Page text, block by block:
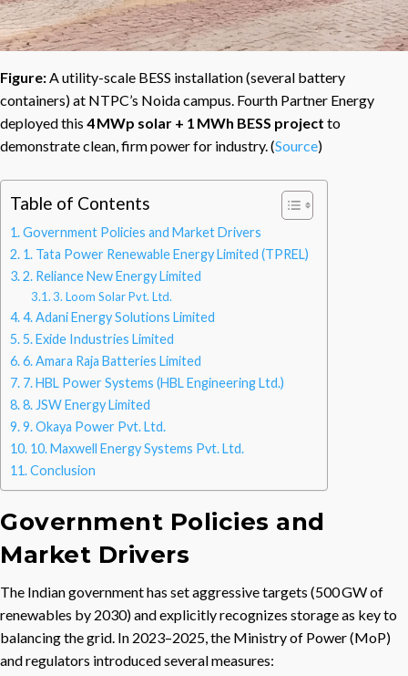
Figure: A utility-scale BESS installation (several battery
containers) at NTPC’s Noida campus. Fourth Partner Energy
deployed this 4 MWp solar + 1 MWh BESS project to
demonstrate clean, firm power for industry. (Source)
Table of Contents
Government Policies and Market Drivers
1. Tata Power Renewable Energy Limited (TPREL)
2. Reliance New Energy Limited
3. Loom Solar Pvt. Ltd.
4. Adani Energy Solutions Limited
5. Exide Industries Limited
6. Amara Raja Batteries Limited
7. HBL Power Systems (HBL Engineering Ltd.)
8. JSW Energy Limited
9. Okaya Power Pvt. Ltd.
10. Maxwell Energy Systems Pvt. Ltd.
Conclusion
Government Policies and
Market Drivers
The Indian government has set aggressive targets (500 GW of
renewables by 2030) and explicitly recognizes storage as key to
balancing the grid. In 2023–2025, the Ministry of Power (MoP)
and regulators introduced several measures: